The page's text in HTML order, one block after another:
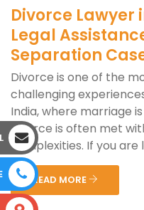
Divorce Lawyer
Legal
Separation
Divorce is one of the
challenging
India, where marriage
divorce is often met
complexities. If you are
READ MORE